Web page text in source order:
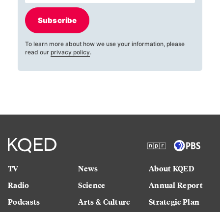
Subscribe
To learn more about how we use your information, please
read our privacy policy.
TV
Radio
Podcasts
News
Science
Arts & Culture
About KQED
Annual Report
Strategic Plan